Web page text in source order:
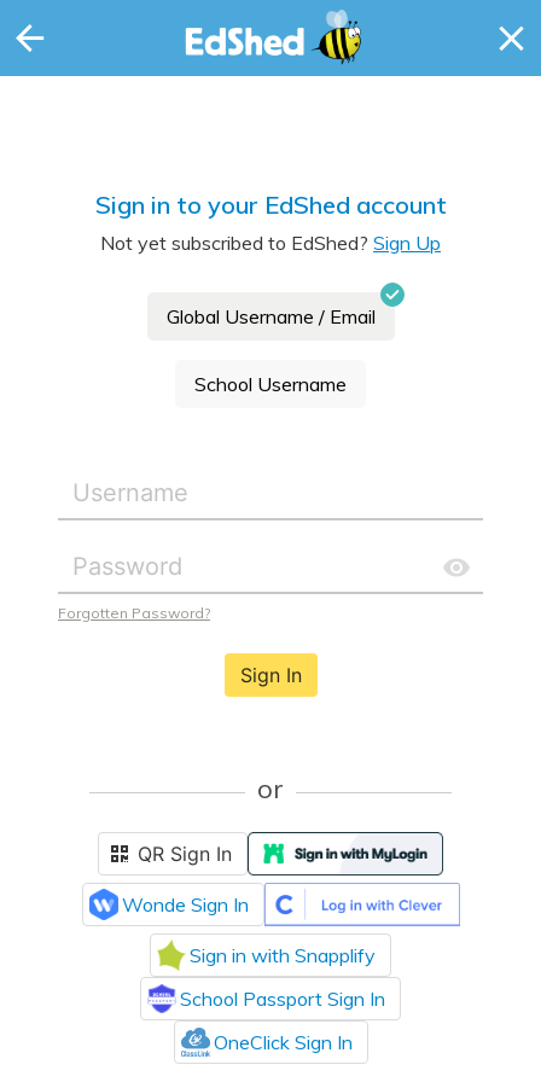
Sign in to your EdShed account
Not yet subscribed to EdShed? Sign Up
Global Username / Email
School Username
Forgotten Password?
Sign In
or
QR Sign In
Wonde Sign In
Sign in with Snapplify
School Passport Sign In
OneClick Sign In